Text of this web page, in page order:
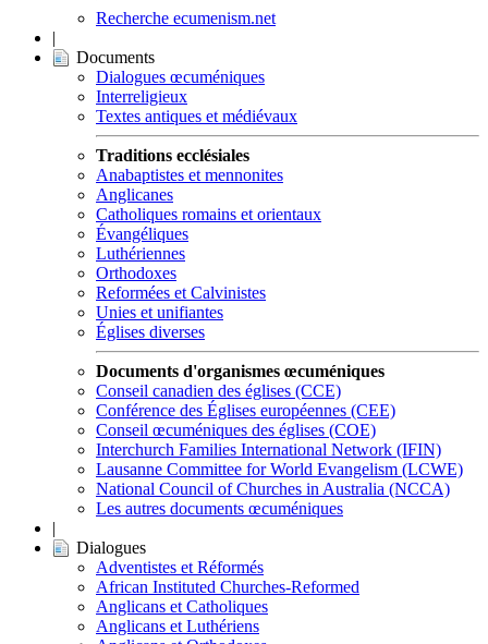
Recherche ecumenism.net
|
Documents
Dialogues œcuméniques
Interreligieux
Textes antiques et médiévaux
Traditions ecclésiales
Anabaptistes et mennonites
Anglicanes
Catholiques romains et orientaux
Évangéliques
Luthériennes
Orthodoxes
Reformées et Calvinistes
Unies et unifiantes
Églises diverses
Documents d'organismes œcuméniques
Conseil canadien des églises (CCE)
Conférence des Églises européennes (CEE)
Conseil œcuméniques des églises (COE)
Interchurch Families International Network (IFIN)
Lausanne Committee for World Evangelism (LCWE)
National Council of Churches in Australia (NCCA)
Les autres documents œcuméniques
|
Dialogues
Adventistes et Réformés
African Instituted Churches-Reformed
Anglicans et Catholiques
Anglicans et Luthériens